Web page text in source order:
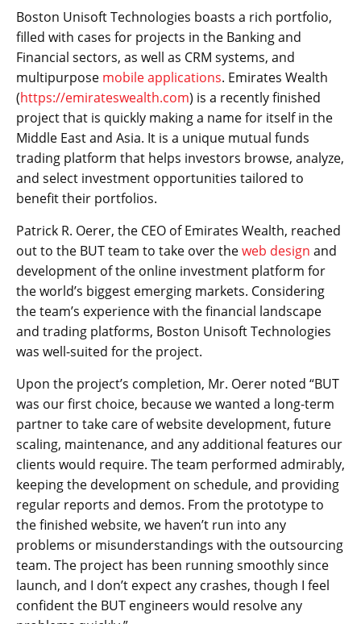
Boston Unisoft Technologies boasts a rich portfolio,
filled with cases for projects in the Banking and
Financial sectors, as well as CRM systems, and
multipurpose mobile applications. Emirates Wealth
(https://emirateswealth.com) is a recently finished
project that is quickly making a name for itself in the
Middle East and Asia. It is a unique mutual funds
trading platform that helps investors browse, analyze,
and select investment opportunities tailored to
benefit their portfolios.
Patrick R. Oerer, the CEO of Emirates Wealth, reached
out to the BUT team to take over theweb design and
development of the online investment platform for
the world’s biggest emerging markets. Considering
the team’s experience with the financial landscape
and trading platforms, Boston Unisoft Technologies
was well-suited for the project.
Upon the project’s completion, Mr. Oerer noted “BUT
was our first choice, because we wanted a long-term
partner to take care of website development, future
scaling, maintenance, and any additional features our
clients would require. The team performed admirably,
keeping the development on schedule, and providing
regular reports and demos. From the prototype to
the finished website, we haven’t run into any
problems or misunderstandings with the outsourcing
team. The project has been running smoothly since
launch, and I don’t expect any crashes, though I feel
confident the BUT engineers would resolve any